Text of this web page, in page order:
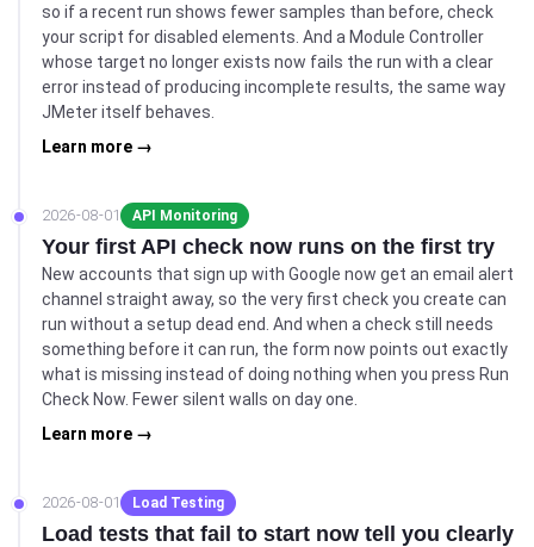
so if a recent run shows fewer samples than before, check
your script for disabled elements. And a Module Controller
whose target no longer exists now fails the run with a clear
error instead of producing incomplete results, the same way
JMeter itself behaves.
Learn more →
2026-08-01 API Monitoring
Your first API check now runs on the first try
New accounts that sign up with Google now get an email alert
channel straight away, so the very first check you create can
run without a setup dead end. And when a check still needs
something before it can run, the form now points out exactly
what is missing instead of doing nothing when you press Run
Check Now. Fewer silent walls on day one.
Learn more →
2026-08-01 Load Testing
Load tests that fail to start now tell you clearly